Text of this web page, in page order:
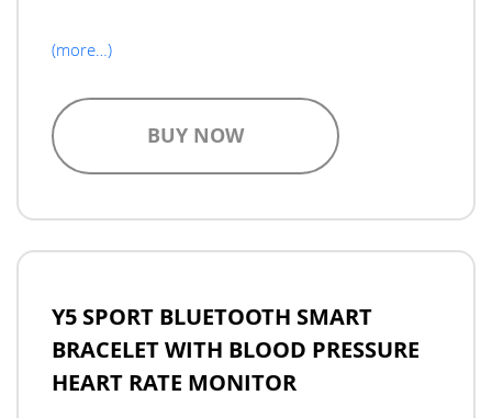
(more…)
BUY NOW
Y5 SPORT BLUETOOTH SMART
BRACELET WITH BLOOD PRESSURE
HEART RATE MONITOR